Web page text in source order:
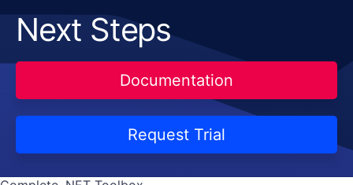
Next Steps
Documentation
Request Trial